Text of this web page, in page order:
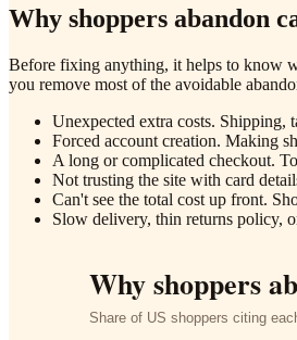
Why shoppers abandon
Before fixing anything, it helps to know
you remove most of the avoidable
Unexpected extra costs. Shipping,
Forced account creation. Making
A long or complicated checkout.
Not trusting the site with card
Can't see the total cost up front.
Slow delivery, thin returns policy,